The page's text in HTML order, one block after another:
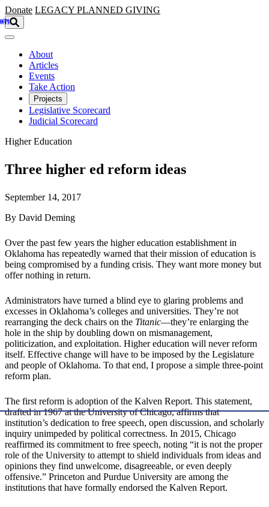
Skip to main content
Donate LEGACY PLANNED GIVING
About
Articles
Events
Take Action
Projects
Legislative Scorecard
Judicial Scorecard
Higher Education
Three higher ed reform ideas
September 14, 2017
By David Deming
Over the past few years the higher education establishment in
Oklahoma has repeatedly warned that their mission of education is
being compromised by a funding crisis. They want more money but
offer nothing in return.
Administrators have turned a blind eye to glaring problems and
excesses in Oklahoma’s colleges and universities. They’re not
rearranging the deck chairs on the Titanic—they’re enlarging the
hole in the ship by doubling down on mismanagement,
politicization, and exploitation. Higher education will never reform
itself. Effective change will have to be imposed by the Legislature
and people of Oklahoma. To that end, I propose a simple three-point
reform plan.
The first reform is adoption of the Kalven Report. This statement,
drafted in 1967 at the University of Chicago, affirms that
institution’s dedication to free speech, open discussion, and scholarly
inquiry unimpeded by political correctness. In 2015, Chicago
reaffirmed its commitment to free speech, noting “it is not the proper
role of the University to attempt to shield individuals from ideas and
opinions they find unwelcome, disagreeable, or even deeply
offensive.” Princeton and Purdue University are among the
institutions that have formally endorsed the Kalven Report.